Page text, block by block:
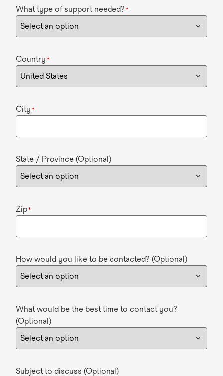
What type of support needed? *
Country *
City *
State / Province (Optional)
Zip*
How would you like to be contacted? (Optional)
What would be the best time to contact you?
(Optional)
Subject to discuss (Optional)